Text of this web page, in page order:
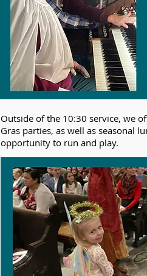
Outside of the 10:30 service, we
Gras parties, as well as seasonal
opportunity to run and play. ​​